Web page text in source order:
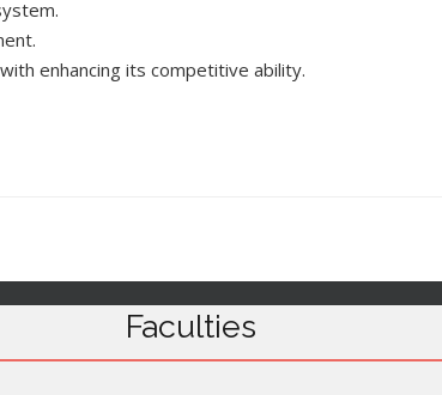
enhancing its competitive ability.
Faculties